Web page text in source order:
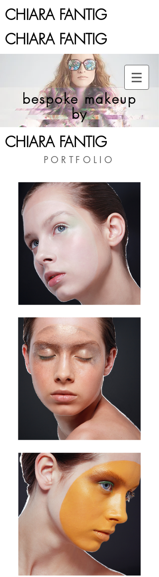
CHIARA FANTIG
CHIARA FANTIG
bespoke makeup
by
CHIARA FANTIG
PORTFOLIO